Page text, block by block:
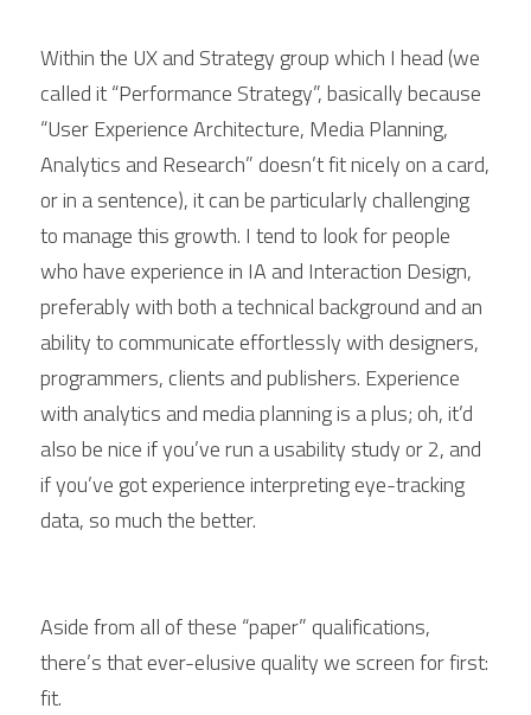
Within the UX and Strategy group which I head (we
called it “Performance Strategy”, basically because
“User Experience Architecture, Media Planning,
Analytics and Research” doesn’t fit nicely on a card,
or in a sentence), it can be particularly challenging
to manage this growth. I tend to look for people
who have experience in IA and Interaction Design,
preferably with both a technical background and an
ability to communicate effortlessly with designers,
programmers, clients and publishers. Experience
with analytics and media planning is a plus; oh, it’d
also be nice if you’ve run a usability study or 2, and
if you’ve got experience interpreting eye-tracking
data, so much the better.
Aside from all of these “paper” qualifications,
there’s that ever-elusive quality we screen for first:
fit.